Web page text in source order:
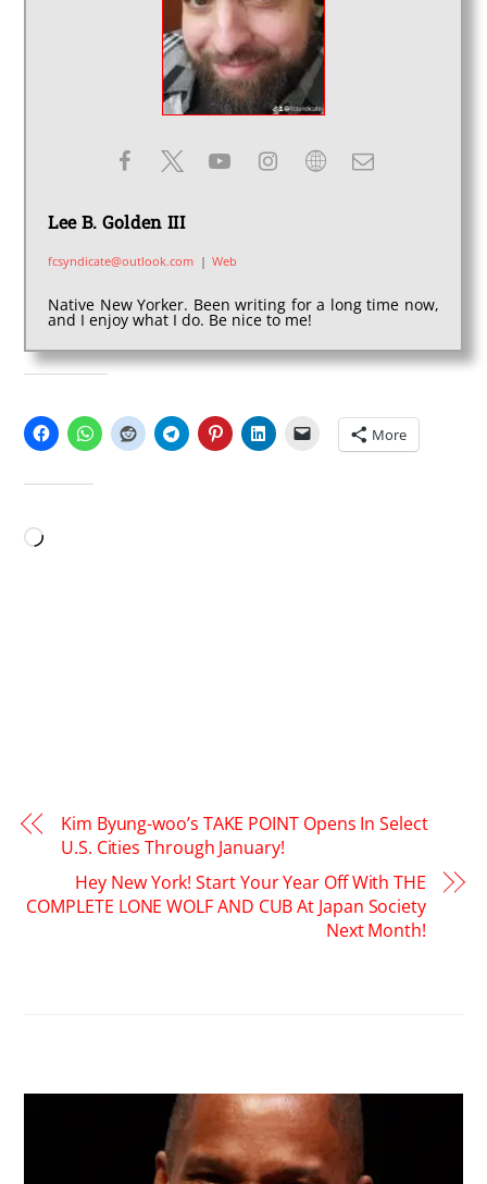
Lee B. Golden III
fcsyndicate@outlook.com | Web
Native New Yorker. Been writing for a long time now,
and I enjoy what I do. Be nice to me!
More
Loading…
Kim Byung-woo’s TAKE POINT Opens In Select
U.S. Cities Through January!
Hey New York! Start Your Year Off With THE
COMPLETE LONE WOLF AND CUB At Japan Society
Next Month!